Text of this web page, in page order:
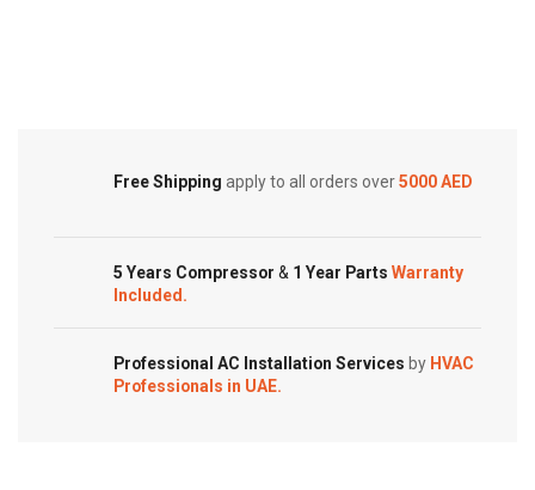
Free Shipping apply to all orders over5000 AED
5 Years Compressor & 1 Year Parts Warranty
Included.
Professional AC Installation Services by HVAC
Professionals in UAE.